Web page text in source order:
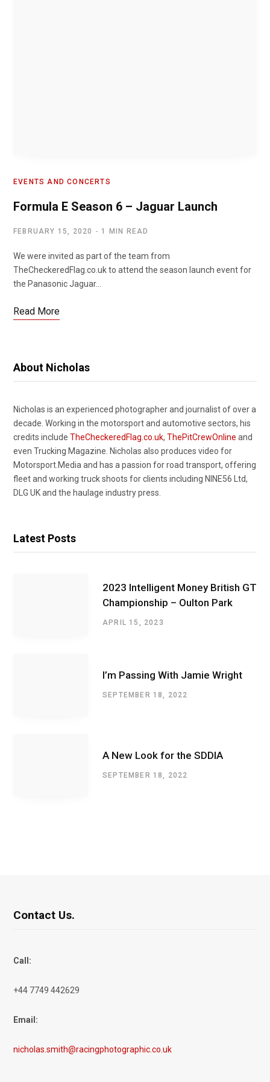
EVENTS AND CONCERTS
Formula E Season 6 – Jaguar Launch
FEBRUARY 15, 2020 1 MIN READ
We were invited as part of the team from
TheCheckeredFlag.co.uk to attend the season launch event for
the Panasonic Jaguar…
Read More
About Nicholas
Nicholas is an experienced photographer and journalist of over a
decade. Working in the motorsport and automotive sectors, his
credits include TheCheckeredFlag.co.uk, ThePitCrewOnline and
even Trucking Magazine. Nicholas also produces video for
Motorsport.Media and has a passion for road transport, offering
fleet and working truck shoots for clients including NINE56 Ltd,
DLG UK and the haulage industry press.
Latest Posts
2023 Intelligent Money British GT
Championship – Oulton Park
APRIL 15, 2023
I’m Passing With Jamie Wright
SEPTEMBER 18, 2022
A New Look for the SDDIA
SEPTEMBER 18, 2022
Contact Us.
Call:
+44 7749 442629
Email:
nicholas.smith@racingphotographic.co.uk